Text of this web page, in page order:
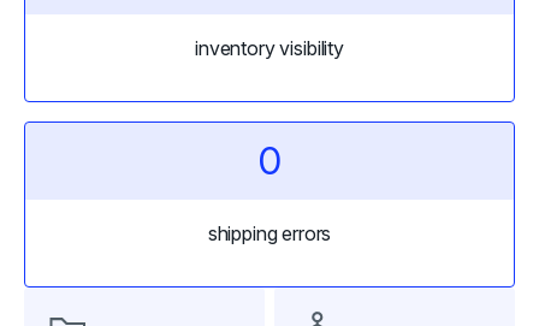
inventory visibility
0
shipping errors